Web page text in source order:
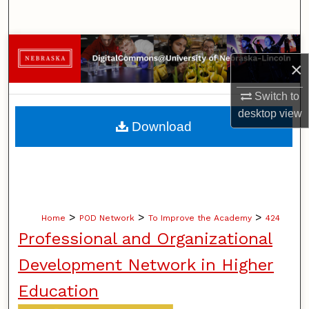
×
Switch to
desktopview
Browse Collections
My Account
About
Home > POD Network > To Improve the Academy > 424
Professional and Organizational
Development Network in Higher
Education
Download